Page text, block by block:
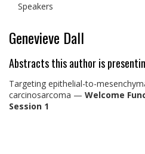
Speakers
Genevieve Dall
Abstracts this author is
Targeting epithelial-to-
carcinosarcoma — Welcome
Session 1